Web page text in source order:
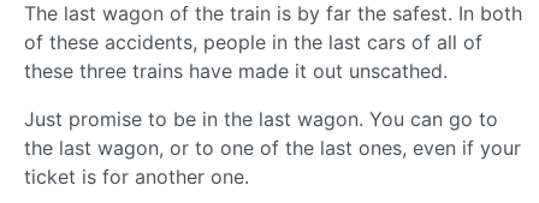
The last wagon of the train is by far the safest. In both
of these accidents, people in the last cars of all of
these three trains have made it out unscathed.
Just promise to be in the last wagon. You can go to
the last wagon, or to one of the last ones, even if your
ticket is for another one.